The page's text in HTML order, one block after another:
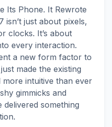
Its Phone. It Rewrote
isn’t just about pixels,
clocks. It’s about
every interaction.
a new form factor to
made the existing
intuitive than ever
gimmicks and
something